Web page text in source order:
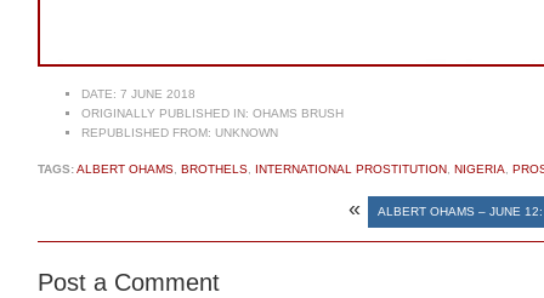
DATE: 7 JUNE 2018
ORIGINALLY PUBLISHED IN: OHAMS BRUSH
REPUBLISHED FROM: UNKNOWN
TAGS:ALBERT OHAMS, BROTHELS, INTERNATIONAL PROSTITUTION, NIGERIA,
« ALBERT OHAMS – JUNE 12:
Post a Comment